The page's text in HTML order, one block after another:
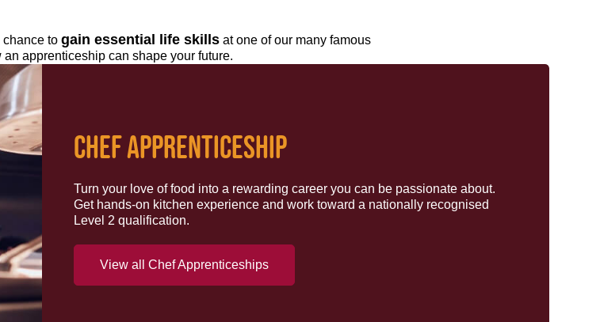
to gain essential life skills at one of our many famous
an apprenticeship can shape your future.
CHEF APPRENTICESHIP
Turn your love of food into a rewarding career you can be passionate about.
Get hands-on kitchen experience and work toward a nationally recognised
Level 2 qualification.
View all Chef Apprenticeships